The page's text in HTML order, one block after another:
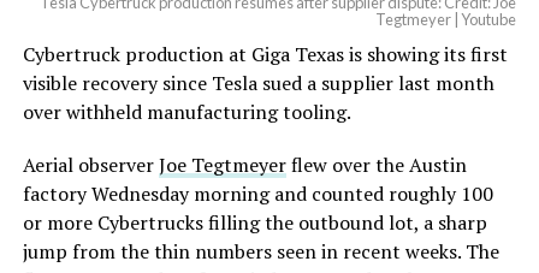
Tegtmeyer | Youtube
Cybertruck production at Giga Texas is showing its first
visible recovery since Tesla sued a supplier last month
over withheld manufacturing tooling.
Aerial observerJoe Tegtmeyerflew over the Austin
factory Wednesday morning and counted roughly 100
or more Cybertrucks filling the outbound lot, a sharp
jump from the thin numbers seen in recent weeks. The